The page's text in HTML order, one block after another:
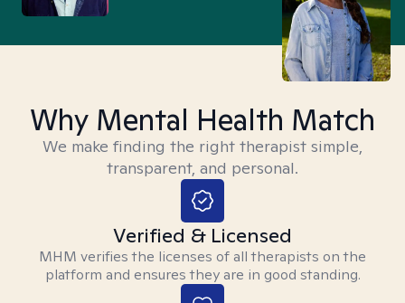
Why Mental Health Match
We make finding the right therapist simple,
transparent, and personal.
Verified & Licensed
MHM verifies the licenses of all therapists on the
platform and ensures they are in good standing.